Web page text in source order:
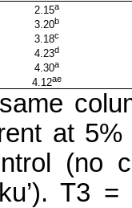
2.15a
3.20b
3.18c
4.23d
4.30a
4.12ae
at
(no
’). T3 =